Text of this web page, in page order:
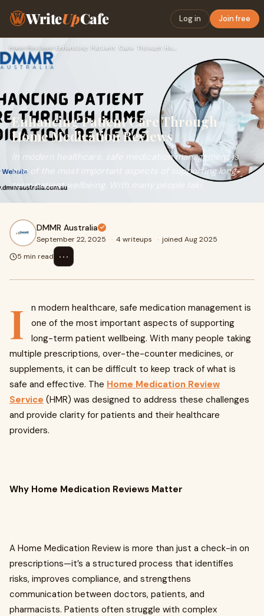
WriteUpCafe Log in Join free
Home› Reviews› Enhancing Patient Care Through Home Medication Reviews
Enhancing Patient Care Through
Home Medication Reviews
In modern healthcare, safe medication management is
one of the most important aspects of supporting long-
term patient wellbeing. With many people taki
DMMR Australia
September 22, 2025 · 4 writeups · joined Aug 2025
5 min read
⋯
I
n modern healthcare, safe medication management is
one of the most important aspects of supporting
long-term patient wellbeing. With many people taking
multiple prescriptions, over-the-counter medicines, or
supplements, it can be difficult to keep track of what is
safe and effective. The Home Medication Review
Service (HMR) was designed to address these challenges
and provide clarity for patients and their healthcare
providers.
Why Home Medication Reviews Matter
A Home Medication Review is more than just a check-in on
prescriptions—it’s a structured process that identifies
risks, improves compliance, and strengthens
communication between doctors, patients, and
pharmacists. Patients often struggle with complex